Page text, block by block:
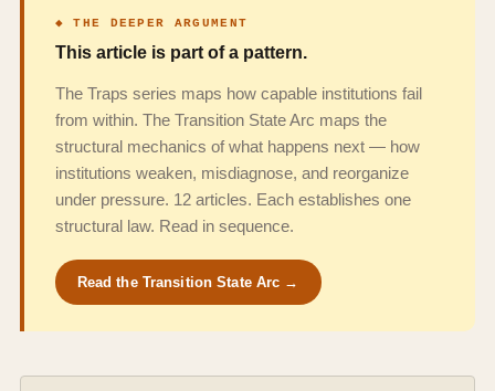
◆ THE DEEPER ARGUMENT
This article is part of a pattern.
The Traps series maps how capable institutions fail
from within. The Transition State Arc maps the
structural mechanics of what happens next — how
institutions weaken, misdiagnose, and reorganize
under pressure. 12 articles. Each establishes one
structural law. Read in sequence.
Read the Transition State Arc →